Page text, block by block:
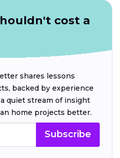
cost a
shares lessons
backed by experience
quiet stream of insight
home projects better.
Subscribe